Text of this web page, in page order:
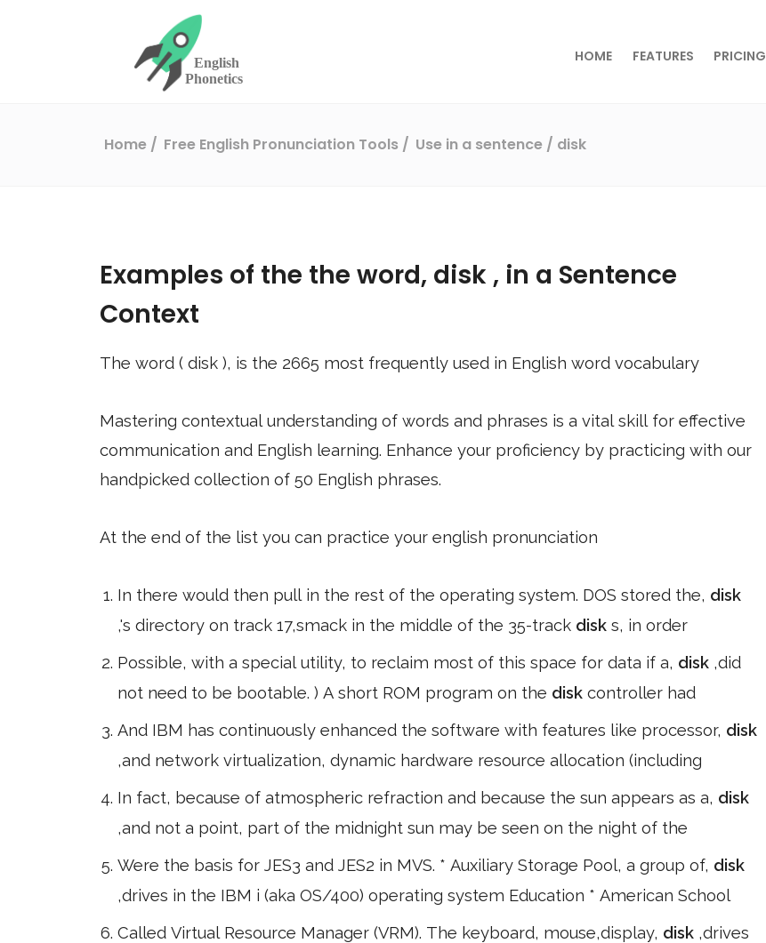
HOME FEATURES PRICING
Home Free English Pronunciation Tools Use in a sentence / disk
Examples of the the word, disk , in a Sentence
Context
The word ( disk ), is the 2665 most frequently used in English word vocabulary
Mastering contextual understanding of words and phrases is a vital skill for effective
communication and English learning. Enhance your proficiency by practicing with our
handpicked collection of 50 English phrases.
At the end of the list you can practice your english pronunciation
In there would then pull in the rest of the operating system. DOS stored the, disk
,'s directory on track 17,smack in the middle of the 35-track disk s, in order
Possible, with a special utility, to reclaim most of this space for data if a, disk ,did
not need to be bootable. ) A short ROM program on the disk controller had
And IBM has continuously enhanced the software with features like processor, disk
,and network virtualization, dynamic hardware resource allocation (including
In fact, because of atmospheric refraction and because the sun appears as a, disk
,and not a point, part of the midnight sun may be seen on the night of the
Were the basis for JES3 and JES2 in MVS. * Auxiliary Storage Pool, a group of, disk
,drives in the IBM i (aka OS/400) operating system Education * American School
Called Virtual Resource Manager (VRM). The keyboard, mouse,display, disk ,drives